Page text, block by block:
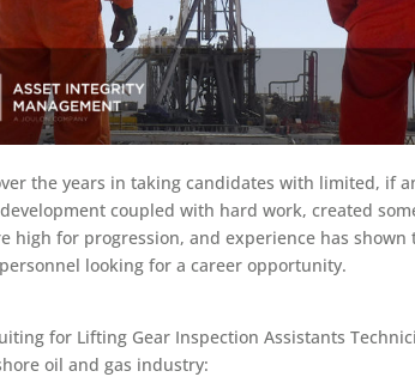
the years in taking candidates with limited, if
coupled with hard work, created
high for progression, and experience has
looking for a career opportunity.
for Lifting Gear Inspection Assistants
oil and gas industry: